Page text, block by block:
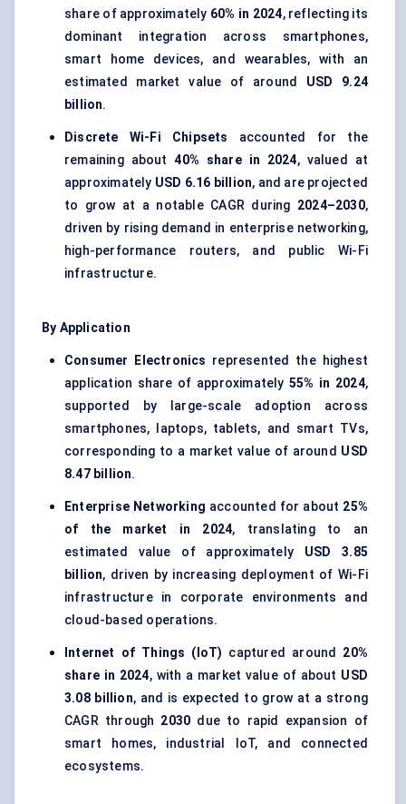
share of approximately 60% in 2024, reflecting its
dominant integration across smartphones,
smart home devices, and wearables, with an
estimated market value of around USD 9.24
billion.
Discrete Wi-Fi Chipsets accounted for the
remaining about40% share in 2024, valued at
approximately USD 6.16 billion, and are projected
to grow at a notable CAGR during 2024–2030,
driven by rising demand in enterprise networking,
high-performance routers, and public Wi-Fi
infrastructure.
By Application
Consumer Electronics represented the highest
application share of approximately55% in 2024,
supported by large-scale adoption across
smartphones, laptops, tablets, and smart TVs,
corresponding to a market value of around USD
8.47 billion.
Enterprise Networking accounted for about 25%
of the market in 2024, translating to an
estimated value of approximately USD 3.85
billion, driven by increasing deployment of Wi-Fi
infrastructure in corporate environments and
cloud-based operations.
Internet of Things (IoT) captured around 20%
share in 2024, with a market value of about USD
3.08 billion, and is expected to grow at a strong
CAGR through 2030 due to rapid expansion of
smart homes, industrial IoT, and connected
ecosystems.